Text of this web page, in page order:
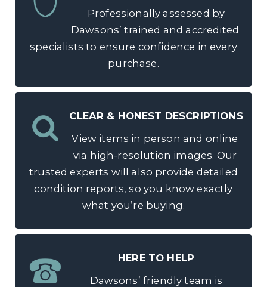
Professionally assessed by
Dawsons’ trained and accredited
specialists to ensure confidence in every
purchase.
CLEAR & HONEST DESCRIPTIONS
View items in person and online
via high-resolution images. Our
trusted experts will also provide detailed
condition reports, so you know exactly
what you’re buying.
HERE TO HELP
Dawsons’ friendly team is